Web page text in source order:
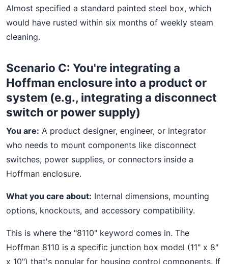
Almost specified a standard painted steel box, which
would have rusted within six months of weekly steam
cleaning.
Scenario C: You're integrating a
Hoffman enclosure into a product or
system (e.g., integrating a disconnect
switch or power supply)
You are: A product designer, engineer, or integrator
who needs to mount components like disconnect
switches, power supplies, or connectors inside a
Hoffman enclosure.
What you care about: Internal dimensions, mounting
options, knockouts, and accessory compatibility.
This is where the "8110" keyword comes in. The
Hoffman 8110 is a specific junction box model (11" x 8"
x 10") that's popular for housing control components. If